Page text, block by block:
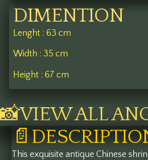
DIMENTION
Lenght : 63 cm
Width : 35 cm
Height : 67 cm
📸VIEW ALL
This exquisite antique Chinese